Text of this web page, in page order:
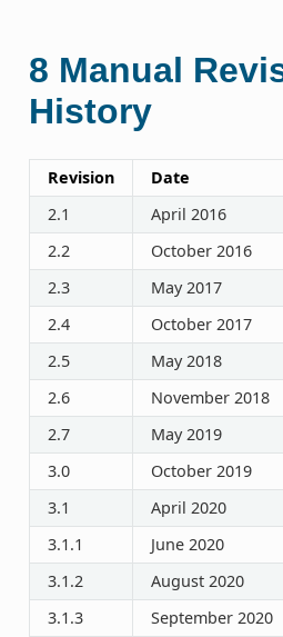
8 Manual
History
Revision Date
2.1
April 2016
2.2
October 2016
2.3
May 2017
2.4
October 2017
2.5
May 2018
2.6
November 2018
2.7
May 2019
3.0
October 2019
3.1
April 2020
3.1.1
June 2020
3.1.2
August 2020
3.1.3
September 2020